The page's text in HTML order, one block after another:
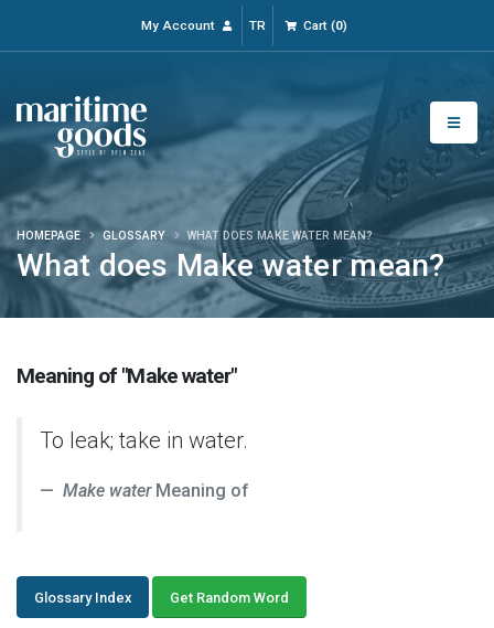
My Account TR Cart(0)
What does Make water mean?
HOMEPAGE GLOSSARY WHAT DOES MAKE WATER MEAN?
Meaning of "Make water"
To leak; take in water.
Make waterMeaning of
Glossary Index Get Random Word